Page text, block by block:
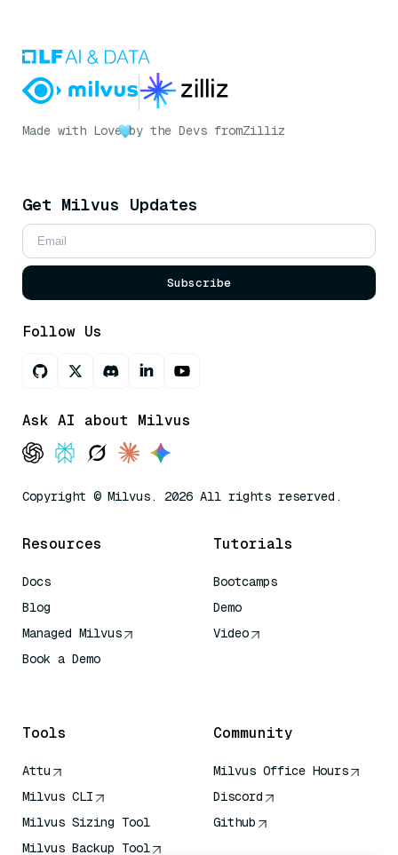
Made with Love by the Devs fromZilliz
Get Milvus Updates
Subscribe
Follow Us
Ask AI about Milvus
Copyright © Milvus. 2026 All rights reserved.
Resources
Docs
Blog
Managed Milvus
Book a Demo
Tutorials
Bootcamps
Demo
Video
Tools
Attu
Milvus CLI
Milvus Sizing Tool
Milvus Backup Tool
Community
Milvus Office Hours
Discord
Github